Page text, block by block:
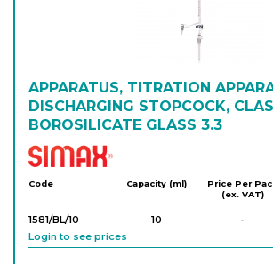
APPARATUS, TITRATION
DISCHARGING STOPCOCK,
BOROSILICATE GLASS 3.3
Simax
Code Capacity (ml)
Price Per
(ex. VAT)
1581/BL/10 10 -
Login to see prices